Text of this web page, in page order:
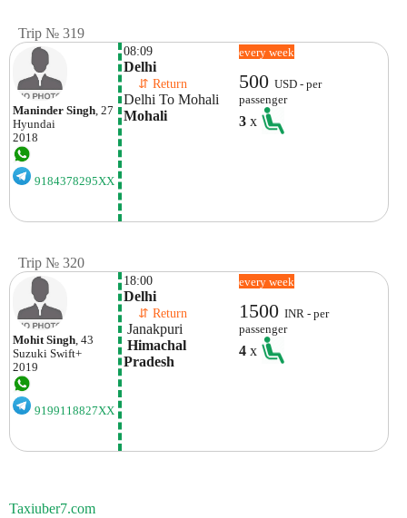
Trip № 319
Maninder Singh, 27
Hyundai
2018
9184378295XX
08:09
Delhi
⇵ Return
Delhi To Mohali
Mohali
every week
500USD - per
passenger
3x
Trip № 320
Mohit Singh, 43
Suzuki Swift+
2019
9199118827XX
18:00
Delhi
⇵ Return
Janakpuri
Himachal
Pradesh
every week
1500INR - per
passenger
4x
Taxiuber7.com